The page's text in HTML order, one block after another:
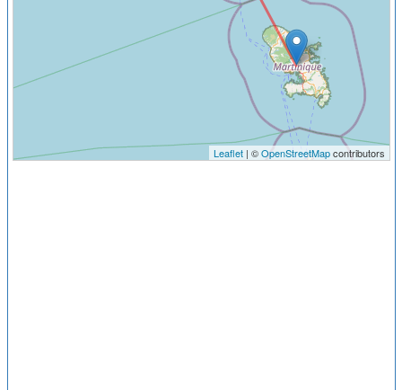
Leaflet| ©OpenStreetMapcontributors